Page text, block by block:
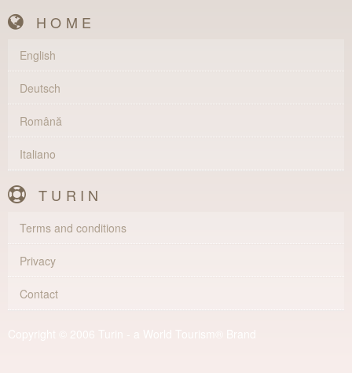
HOME
English
Deutsch
Română
Italiano
TURIN
Terms and conditions
Privacy
Contact